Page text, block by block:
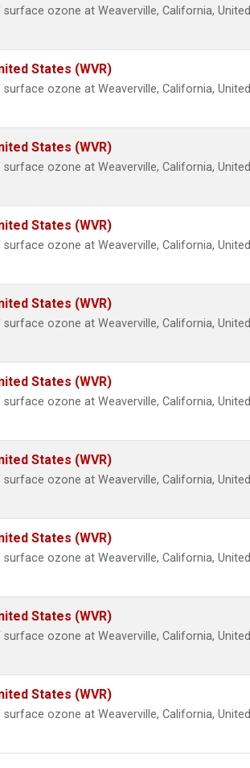
ozone at Weaverville, California, United
States (WVR)
ozone at Weaverville, California, United
States (WVR)
ozone at Weaverville, California, United
States (WVR)
ozone at Weaverville, California, United
States (WVR)
ozone at Weaverville, California, United
States (WVR)
ozone at Weaverville, California, United
States (WVR)
ozone at Weaverville, California, United
States (WVR)
ozone at Weaverville, California, United
States (WVR)
ozone at Weaverville, California, United
States (WVR)
ozone at Weaverville, California, United